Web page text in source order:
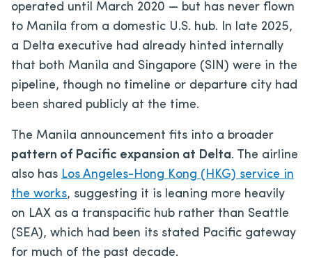
operated until March 2020 — but has never flown
to Manila from a domestic U.S. hub. In late 2025,
a Delta executive had already hinted internally
that both Manila and Singapore (SIN) were in the
pipeline, though no timeline or departure city had
been shared publicly at the time.
The Manila announcement fits into a broader
pattern of Pacific expansion at Delta. The airline
also has Los Angeles-Hong Kong (HKG) service in
the works, suggesting it is leaning more heavily
on LAX as a transpacific hub rather than Seattle
(SEA), which had been its stated Pacific gateway
for much of the past decade.